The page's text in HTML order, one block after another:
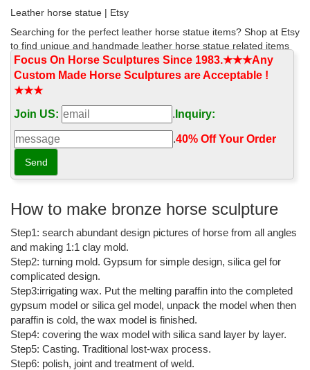
Leather horse statue | Etsy
Searching for the perfect leather horse statue items? Shop at Etsy
to find unique and handmade leather horse statue related items
directly from our sellers.
End of the Trail - Bronze Sculpture - James Earle Fraser ...
Buy End of the Trail - Bronze Sculpture - James Earle Fraser -
Horse Statues for Sale - Native American Statue: Statues -
Amazon.com FREE DELIVERY possible on eligible purchases
14.5" Achilles On Two Horse Chariot Statue Sculpture Figurine ...
Buy 14.5" Achilles On Two Horse Chariot Statue Sculpture
DELIVERY possible on eligible purchases
Leonardo's horse - Wikipedia
Leonardo's Horse (also known as Gran Cavallo) is a sculpture
that was commissioned of Leonardo da Vinci in 1482 by Duke of
Milan Ludovico il Moro, but not completed.It was intended to be
the largest equestrian statue in the world, a monument to the
duke's father Francesco.
Outdoor water fountains for sale,Garden marble/stont gazebos ...
YouFine Art Gallery engaged in marble water
fountains,fireplaces,stone gazebos,lion statues,church
Focus On Horse Sculptures Since 1983.★★★Any
Custom Made Horse Sculptures are Acceptable !
★★★
Join US:
. Inquiry:
.40% Off Your Order‎
How to make bronze horse sculpture
Step1: search abundant design pictures of horse from all angles
and making 1:1 clay mold.
Step2: turning mold. Gypsum for simple design, silica gel for
complicated design.
Step3:irrigating wax. Put the melting paraffin into the completed
gypsum model or silica gel model, unpack the model when then
paraffin is cold, the wax model is finished.
Step4: covering the wax model with silica sand layer by layer.
Step5: Casting. Traditional lost-wax process.
Step6: polish, joint and treatment of weld.